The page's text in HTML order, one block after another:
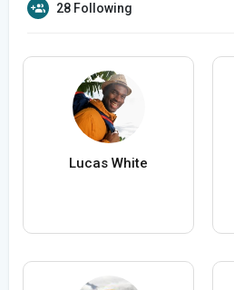
28 Following
Lucas White